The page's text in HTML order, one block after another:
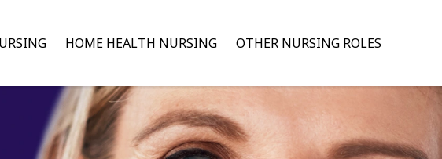
HOME HEALTH NURSING OTHER NURSING ROLES